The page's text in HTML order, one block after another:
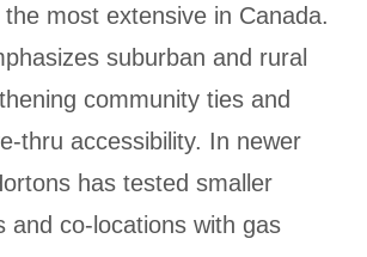
most extensive in Canada.
suburban and rural
community ties and
thru accessibility. In newer
has tested smaller
and co-locations with gas